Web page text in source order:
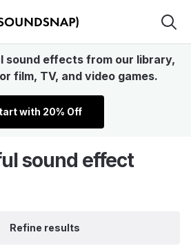
sound effects from our library,
film, TV, and video games.
with 20% Off
sound effect
Refine results